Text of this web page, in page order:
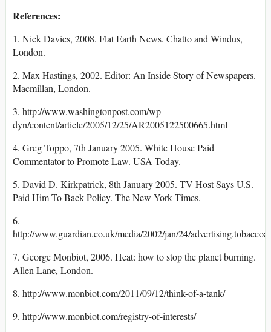
References:
1. Nick Davies, 2008. Flat Earth News. Chatto and Windus,
London.
2. Max Hastings, 2002. Editor: An Inside Story of Newspapers.
Macmillan, London.
3. http://www.washingtonpost.com/wp-
dyn/content/article/2005/12/25/AR2005122500665.html
4. Greg Toppo, 7th January 2005. White House Paid
Commentator to Promote Law. USA Today.
5. David D. Kirkpatrick, 8th January 2005. TV Host Says U.S.
Paid Him To Back Policy. The New York Times.
6.
http://www.guardian.co.uk/media/2002/jan/24/
7. George Monbiot, 2006. Heat: how to stop the planet burning.
Allen Lane, London.
8. http://www.monbiot.com/2011/09/12/think-of-a-tank/
9. http://www.monbiot.com/registry-of-interests/